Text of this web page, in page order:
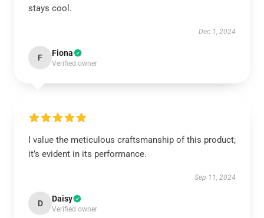
stays cool.
Dec 1, 2024
F Fiona
Verified owner
I value the meticulous craftsmanship of this product;
it’s evident in its performance.
Sep 11, 2024
D Daisy
Verified owner